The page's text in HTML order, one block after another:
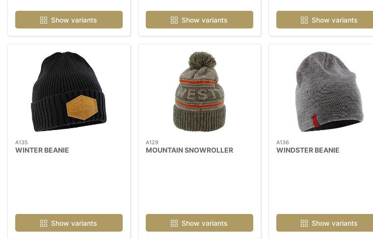
Show variants Show variants Show variants
A135
WINTER BEANIE
Show variants
A129
MOUNTAIN SNOWROLLER
Show variants
A136
WINDSTER BEANIE
Show variants